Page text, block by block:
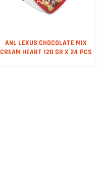
ANL LEXUS CHOCOLATE MIX
CREAM HEART 120 GR X 24 PCS